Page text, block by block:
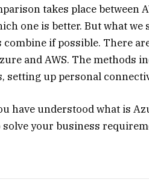
takes place between
one is better. But what
combine if possible. There
and AWS. The methods
setting up personal
have understood what is
your business